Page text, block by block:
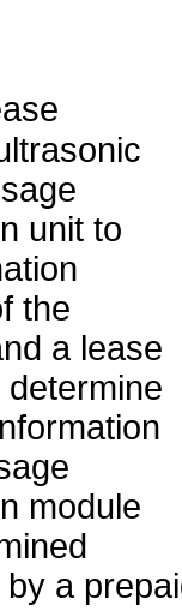
unit to
the
a lease
module
a